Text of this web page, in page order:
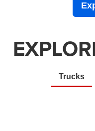
Trucks